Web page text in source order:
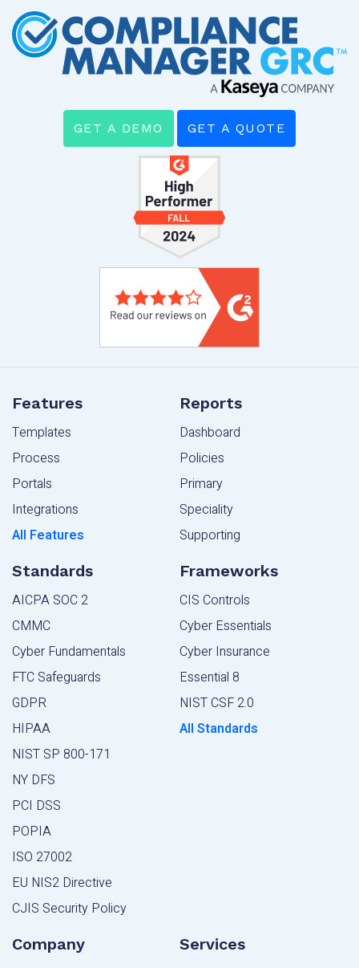
GET A DEMO GET A QUOTE
Features
Templates
Process
Portals
Integrations
All Features
Reports
Dashboard
Policies
Primary
Speciality
Supporting
Standards
AICPA SOC 2
CMMC
Cyber Fundamentals
FTC Safeguards
GDPR
HIPAA
NIST SP 800-171
NY DFS
PCI DSS
POPIA
ISO 27002
EU NIS2 Directive
CJIS Security Policy
Frameworks
CIS Controls
Cyber Essentials
Cyber Insurance
Essential 8
NIST CSF 2.0
All Standards
Company
Services